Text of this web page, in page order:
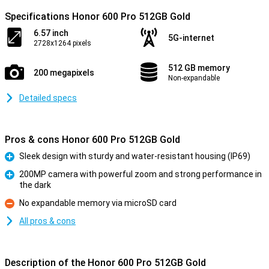
Specifications Honor 600 Pro 512GB Gold
6.57 inch
2728x1264 pixels
5G-internet
200 megapixels 512 GB memory
Non-expandable
Detailed specs
Pros & cons Honor 600 Pro 512GB Gold
Pro
Sleek design with sturdy and water-resistant housing (IP69)
200MP camera with powerful zoom and strong performance in
the dark
Con
No expandable memory via microSD card
All pros & cons
Description of the Honor 600 Pro 512GB Gold